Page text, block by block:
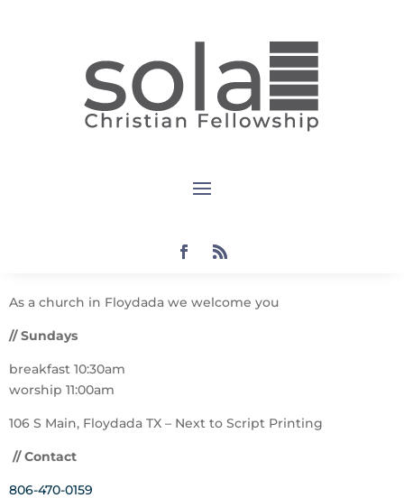
Floydada
Church
Sola Christian
Fellowship
As a church in Floydada we welcome you
// Sundays
breakfast 10:30am
worship 11:00am
106 S Main, Floydada TX – Next to Script Printing
// Contact
806-470-0159